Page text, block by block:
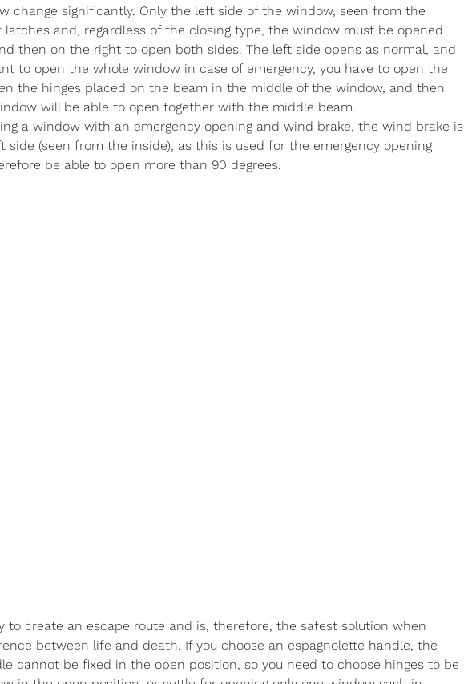
change significantly. Only the left side of the window, seen from the
latches and, regardless of the closing type, the window must be opened
then on the right to open both sides. The left side opens as normal, and
to open the whole window in case of emergency, you have to open the
the hinges placed on the beam in the middle of the window, and then
will be able to open together with the middle beam.
a window with an emergency opening and wind brake, the wind brake is
side (seen from the inside), as this is used for the emergency opening
be able to open more than 90 degrees.
to create an escape route and is, therefore, the safest solution when
between life and death. If you choose an espagnolette handle, the
cannot be fixed in the open position, so you need to choose hinges to be